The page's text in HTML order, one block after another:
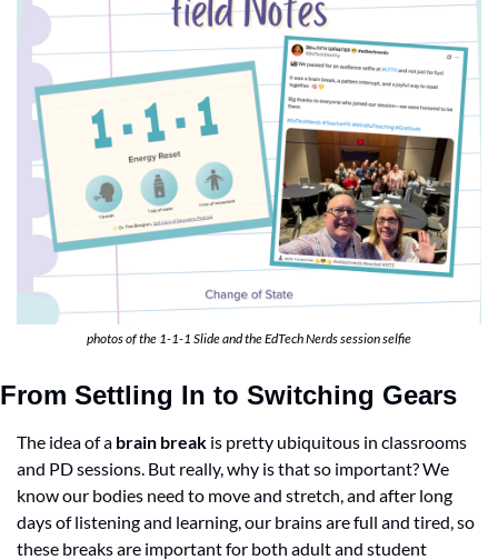
photos of the 1-1-1 Slide and the EdTech Nerds session selfie
From Settling In to Switching Gears
The idea of a brain break is pretty ubiquitous in classrooms
and PD sessions. But really, why is that so important? We
know our bodies need to move and stretch, and after long
days of listening and learning, our brains are full and tired, so
these breaks are important for both adult and student